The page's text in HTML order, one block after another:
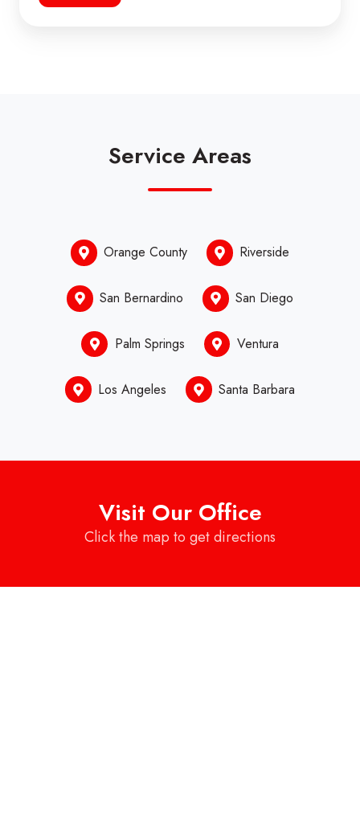
Service Areas
Orange County Riverside
San Bernardino San Diego
Palm Springs Ventura
Los Angeles Santa Barbara
Visit Our Office
Click the map to get directions